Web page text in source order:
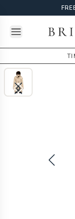
Open menuBritish